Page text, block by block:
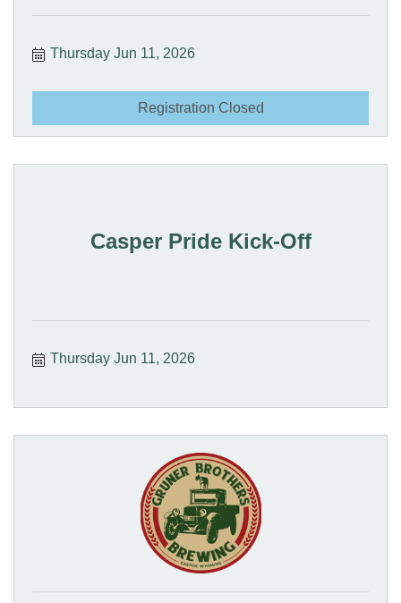
Thursday Jun 11, 2026
Registration Closed
Casper Pride Kick-Off
Thursday Jun 11, 2026